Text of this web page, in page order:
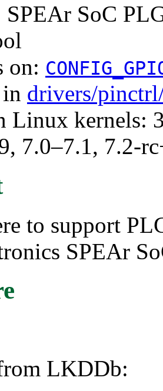
SPEAr SoC
on:
drivers/
Linux kernels:
7.0–7.1, 7.2-
to support
SPEAr
LKDDb: